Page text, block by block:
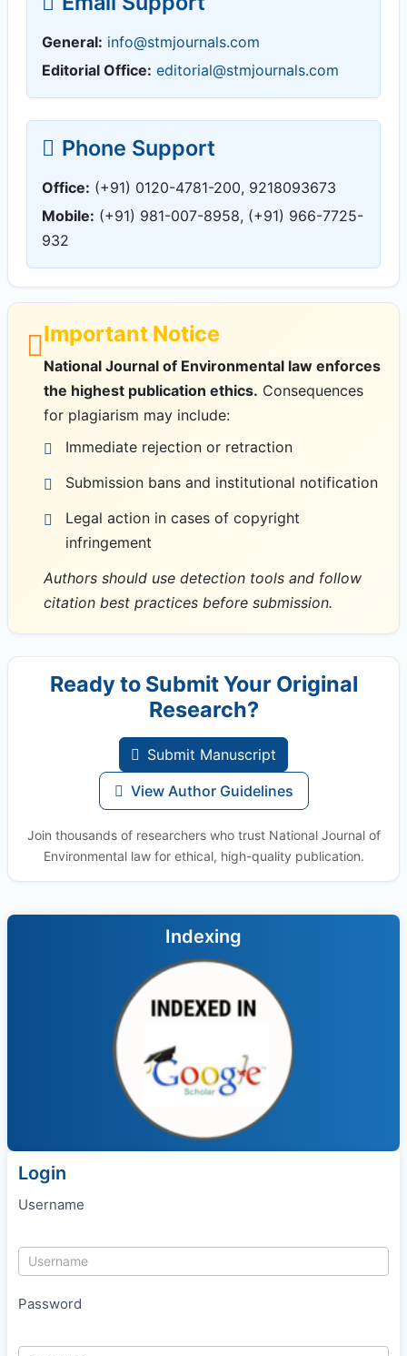
General: info@stmjournals.com
Editorial Office: editorial@stmjournals.com
Phone Support
Office: (+91) 0120-4781-200, 9218093673
Mobile: (+91) 981-007-8958, (+91) 966-7725-
932
Important Notice
National Journal of Environmental law enforces
the highest publication ethics. Consequences
for plagiarism may include:
Immediate rejection or retraction
Submission bans and institutional notification
Legal action in cases of copyright
infringement
Authors should use detection tools and follow
citation best practices before submission.
Ready to Submit Your Original
Research?
Submit Manuscript
View Author Guidelines
Join thousands of researchers who trust National Journal of
Environmental law for ethical, high-quality publication.
Indexing
Login
Username
Password